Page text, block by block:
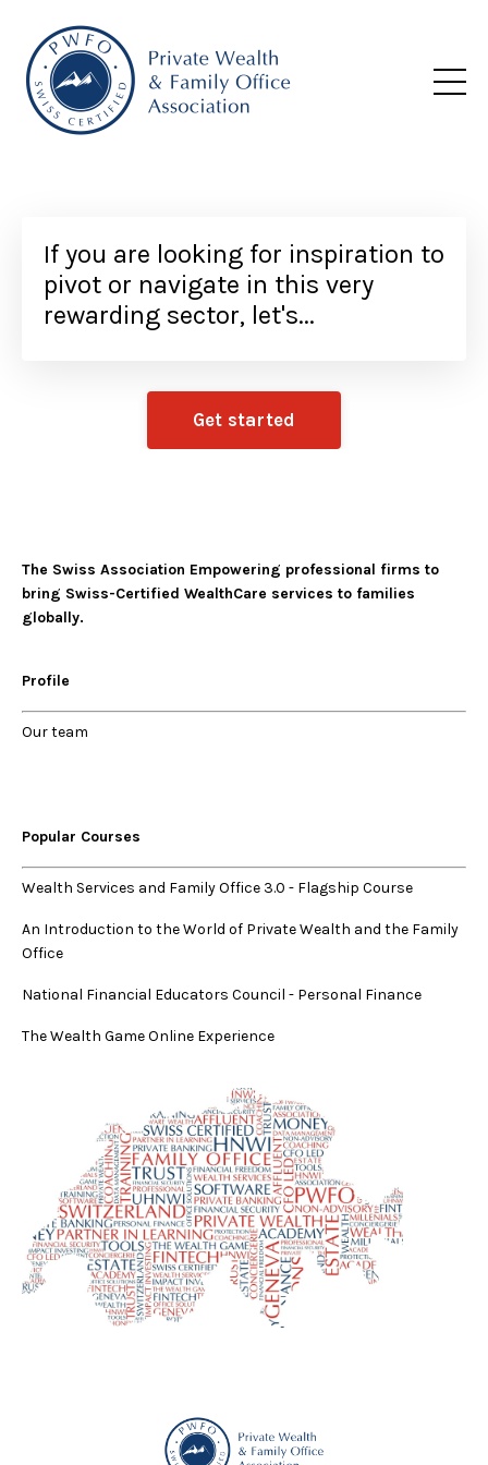
If you are looking for inspiration to
pivot or navigate in this very
rewarding sector, let's...
Get started
The Swiss Association Empowering professional firms to
bring Swiss-Certified WealthCare services to families
globally.
Profile
Ourteam
Popular Courses
Wealth Services and Family Office 3.0 - Flagship Course
An Introduction to the World of Private Wealth and the Family
Office
National Financial Educators Council - Personal Finance
The Wealth Game Online Experience